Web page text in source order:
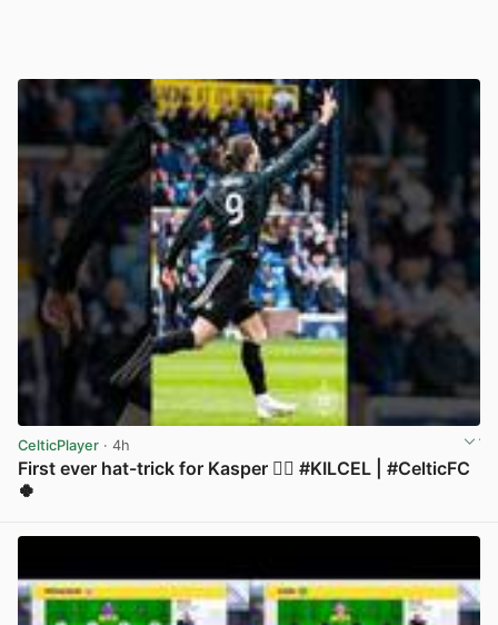
CelticPlayer · 4h
First ever hat-trick for Kasper 😮‍💨 #KILCEL | #CelticFC
🍀